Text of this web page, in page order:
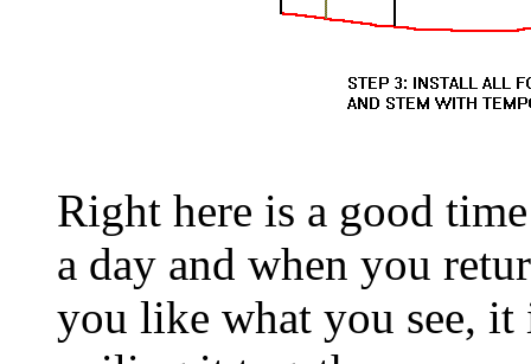
Right here is a good
a day and when you
you like what you see,